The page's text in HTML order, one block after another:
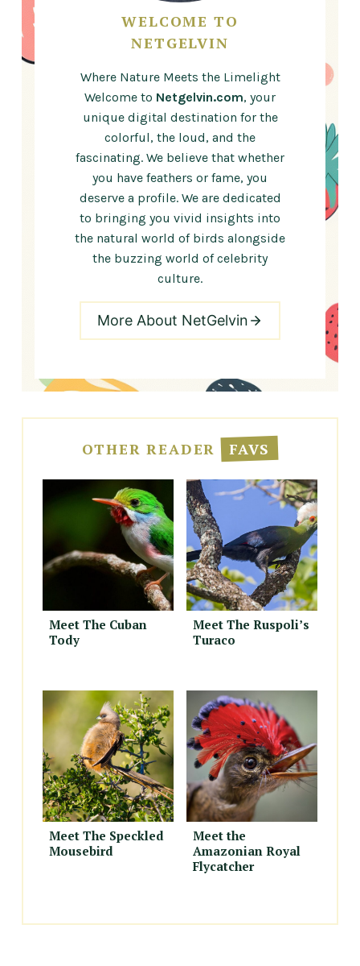
WELCOME TO
NETGELVIN
Where Nature Meets the Limelight
Welcome to Netgelvin.com, your
unique digital destination for the
colorful, the loud, and the
fascinating. We believe that whether
you have feathers or fame, you
deserve a profile. We are dedicated
to bringing you vivid insights into
the natural world of birds alongside
the buzzing world of celebrity
culture.
More About NetGelvin
OTHER READER FAVS
Meet The Cuban
Tody
Meet The Ruspoli’s
Turaco
Meet The Speckled
Mousebird
Meet the
Amazonian Royal
Flycatcher